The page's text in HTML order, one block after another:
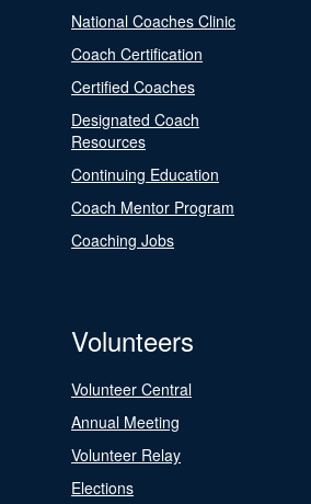
National Coaches Clinic
Coach Certification
Certified Coaches
Designated Coach
Resources
Continuing Education
Coach Mentor Program
Coaching Jobs
Volunteers
Volunteer Central
Annual Meeting
Volunteer Relay
Elections